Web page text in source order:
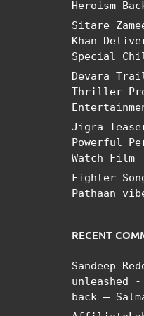
Heroism
Sitare
Khan
Special
Devara
Thriller
Jigra
Powerful
Watch Film
Fighter
Pathaan
RECENT
Sandeep
unleashed
back –